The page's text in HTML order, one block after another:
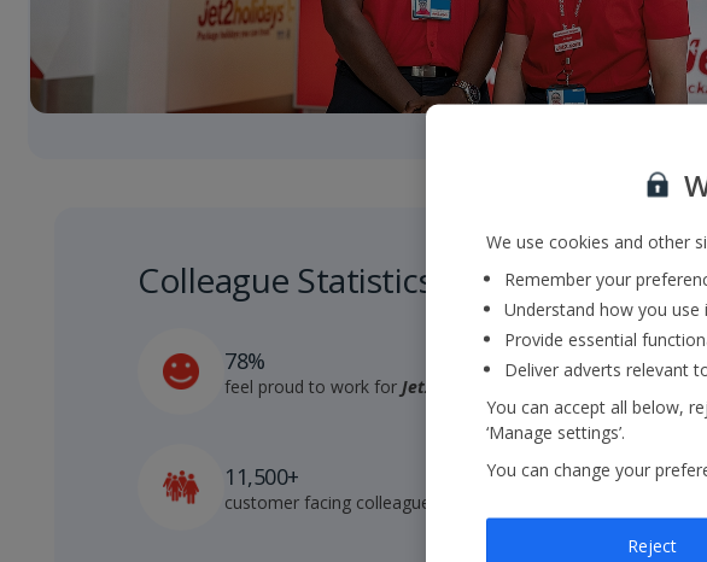
Colleague Statistics
78%
feel proud to work for Jet2
11,500+
customer facing colleagues
We use cookies and other
Remember your
Understand how you use
Provide essential
Deliver adverts relevant
You can accept all below,
‘Manage settings’.
You can change your
Reject